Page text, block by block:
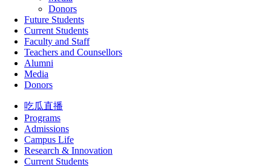
Donors
Future Students
Current Students
Faculty and Staff
Teachers and Counsellors
Alumni
Media
Donors
吃瓜直播
Programs
Admissions
Campus Life
Research & Innovation
Current Students